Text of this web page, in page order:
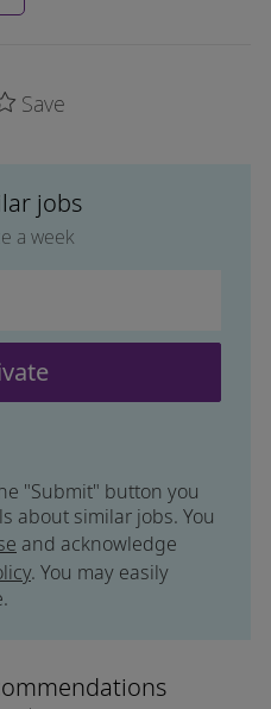
Save
jobs
a week
"Submit" button you
about similar jobs. You
and acknowledge
. You may easily